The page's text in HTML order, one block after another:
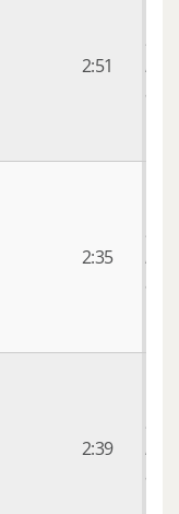
2:51
9
ago
2:35
9
ago
2:39
9
ago